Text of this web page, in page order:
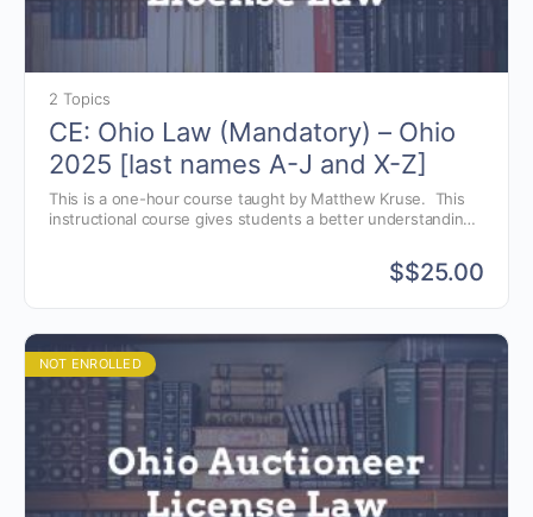
2 Topics
CE: Ohio Law (Mandatory) – Ohio
2025 [last names A-J and X-Z]
This is a one-hour course taught by Matthew Kruse. This
instructional course gives students a better understanding
$$25.00
NOT ENROLLED